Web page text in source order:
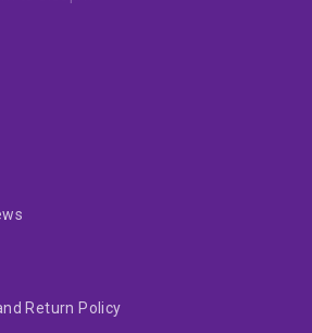
Return Policy